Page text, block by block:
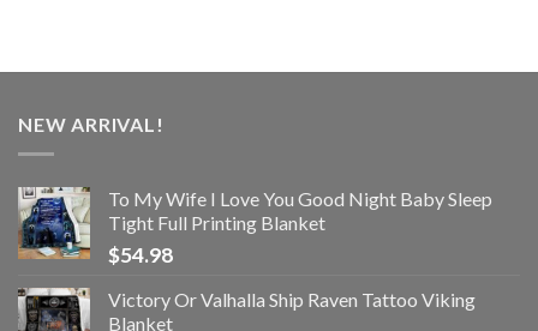
NEW ARRIVAL!
To My Wife I Love You Good Night Baby Sleep
Tight Full Printing Blanket
$54.98
Victory Or Valhalla Ship Raven Tattoo Viking
Blanket